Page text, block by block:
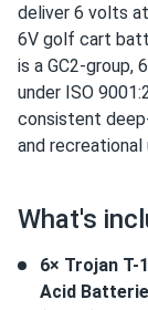
deliver 6 volts
6V golf cart
is a GC2-group,
under ISO
consistent
and recreational
What's
6× Trojan T-
Acid